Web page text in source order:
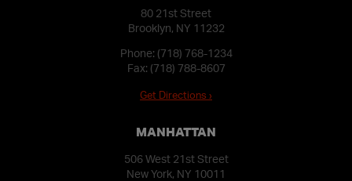
80 21st Street
Brooklyn, NY 11232
Phone: (718) 768-1234
Fax: (718) 788-8607
Get Directions ›
MANHATTAN
506 West 21st Street
New York, NY 10011